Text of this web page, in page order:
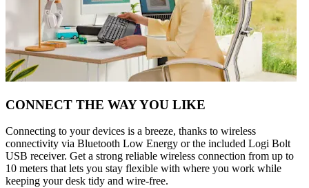
CONNECT THE WAY YOU LIKE
Connecting to your devices is a breeze, thanks to wireless
connectivity via Bluetooth Low Energy or the included Logi Bolt
USB receiver. Get a strong reliable wireless connection from up to
10 meters that lets you stay flexible with where you work while
keeping your desk tidy and wire-free.